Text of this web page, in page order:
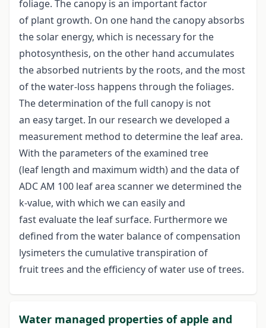
foliage. The canopy is an important factor
of plant growth. On one hand the canopy absorbs
the solar energy, which is necessary for the
photosynthesis, on the other hand accumulates
the absorbed nutrients by the roots, and the most
of the water-loss happens through the foliages.
The determination of the full canopy is not
an easy target. In our research we developed a
measurement method to determine the leaf area.
With the parameters of the examined tree
(leaf length and maximum width) and the data of
ADC AM 100 leaf area scanner we determined the
k-value, with which we can easily and
fast evaluate the leaf surface. Furthermore we
defined from the water balance of compensation
lysimeters the cumulative transpiration of
fruit trees and the efficiency of water use of trees.
Water managed properties of apple and